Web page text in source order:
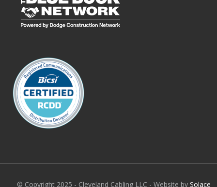
© Copyright 2025 - Cleveland Cabling LLC - Website by Solace